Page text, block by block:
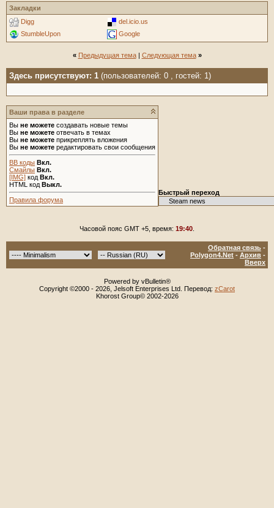
Закладки
Digg
del.icio.us
StumbleUpon
Google
« Предыдущая тема| Следующая тема »
Здесь присутствуют: 1 (пользователей: 0 , гостей: 1)
Ваши права в разделе
Вы не можете создавать новые темы
Вы не можете отвечать в темах
Вы не можете прикреплять вложения
Вы не можете редактировать свои сообщения
BB коды Вкл.
Смайлы Вкл.
[IMG] код Вкл.
HTML код Выкл.
Правила форума
Быстрый переход
Часовой пояс GMT +5, время: 19:40
Обратная связь -
Polygon4.Net - Архив -
Вверх
Powered by vBulletin®
Copyright ©2000 - 2026, Jelsoft Enterprises Ltd. Перевод: zCarot
Khorost Group© 2002-2026